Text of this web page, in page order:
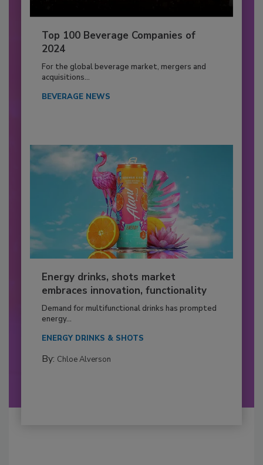
Top 100 Beverage Companies of
2024
For the global beverage market, mergers and
acquisitions...
BEVERAGE NEWS
Energy drinks, shots market
embraces innovation, functionality
Demand for multifunctional drinks has prompted
energy...
ENERGY DRINKS & SHOTS
By: Chloe Alverson